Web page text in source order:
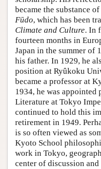
became the substance
Fūdo, which has been
Climate and Culture. In
fourteen months in
Japan in the summer of
his father. In 1929, he
position at Ryûkoku
became a professor at
1934, he was
Literature at Tokyo
continued to hold this
retirement in 1949.
is so often viewed as
Kyoto School
work in Tokyo,
center of discussion